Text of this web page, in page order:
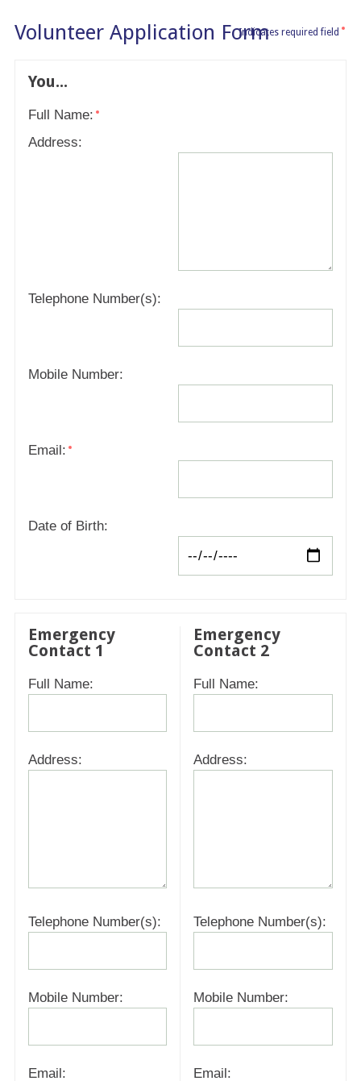
Volunteer Application FormIndicates required field
You...
Full Name:
Address:
Telephone Number(s):
Mobile Number:
Email:
Date of Birth:
Emergency
Contact 1
Full Name:
Address:
Telephone Number(s):
Mobile Number:
Email:
Emergency
Contact 2
Full Name:
Address:
Telephone Number(s):
Mobile Number:
Email: